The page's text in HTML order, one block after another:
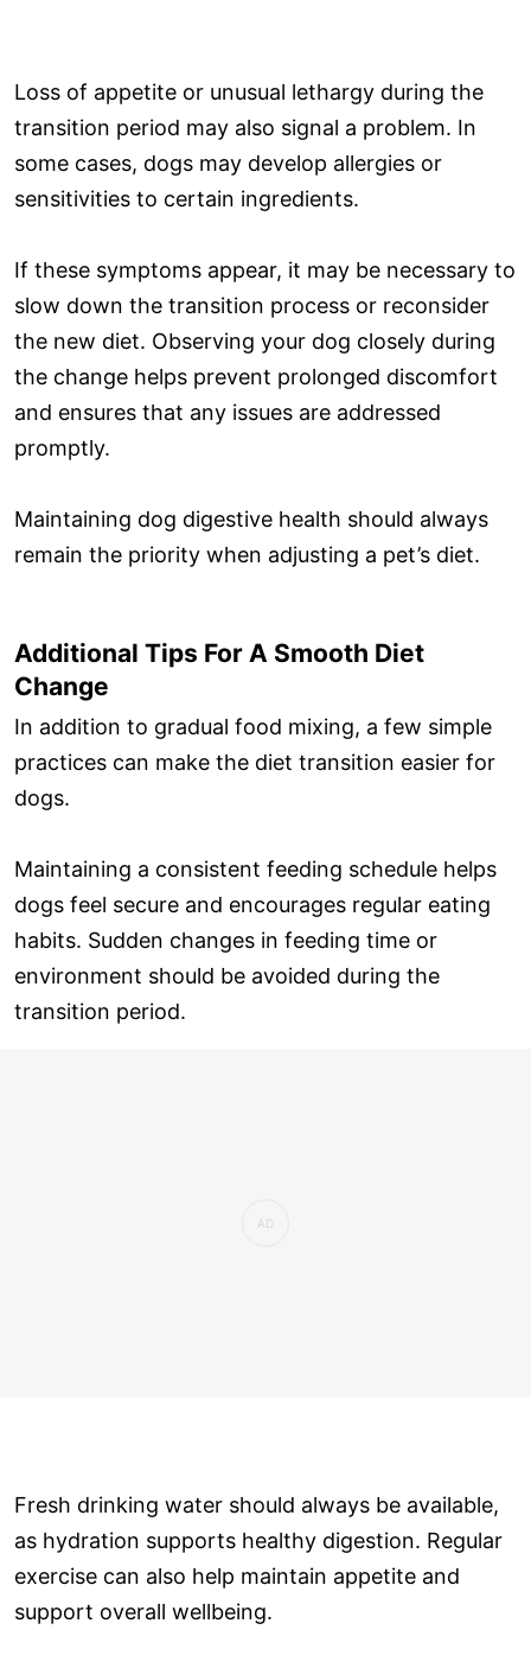
Loss of appetite or unusual lethargy during the
transition period may also signal a problem. In
some cases, dogs may develop allergies or
sensitivities to certain ingredients.
If these symptoms appear, it may be necessary to
slow down the transition process or reconsider
the new diet. Observing your dog closely during
the change helps prevent prolonged discomfort
and ensures that any issues are addressed
promptly.
Maintaining dog digestive health should always
remain the priority when adjusting a pet’s diet.
Additional Tips For A Smooth Diet
Change
In addition to gradual food mixing, a few simple
practices can make the diet transition easier for
dogs.
Maintaining a consistent feeding schedule helps
dogs feel secure and encourages regular eating
habits. Sudden changes in feeding time or
environment should be avoided during the
transition period.
Fresh drinking water should always be available,
as hydration supports healthy digestion. Regular
exercise can also help maintain appetite and
support overall wellbeing.